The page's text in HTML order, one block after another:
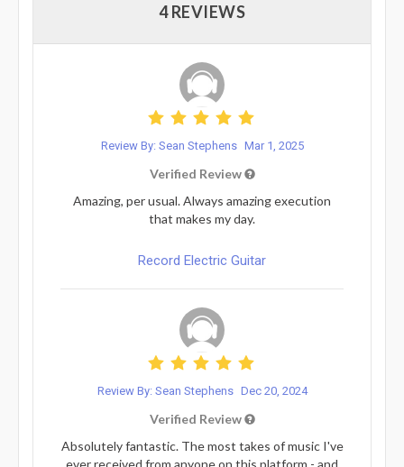
4 REVIEWS
Review By: Sean Stephens Mar 1, 2025
Verified Review
Amazing, per usual. Always amazing execution
that makes my day.
Record Electric Guitar
Review By: Sean Stephens Dec 20, 2024
Verified Review
Absolutely fantastic. The most takes of music I've
ever received from anyone on this platform - and